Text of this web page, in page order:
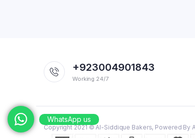
+923004901843
Working 24/7
Copyright 2021 © Al-Siddique Bakers, Powered By
WhatsApp us